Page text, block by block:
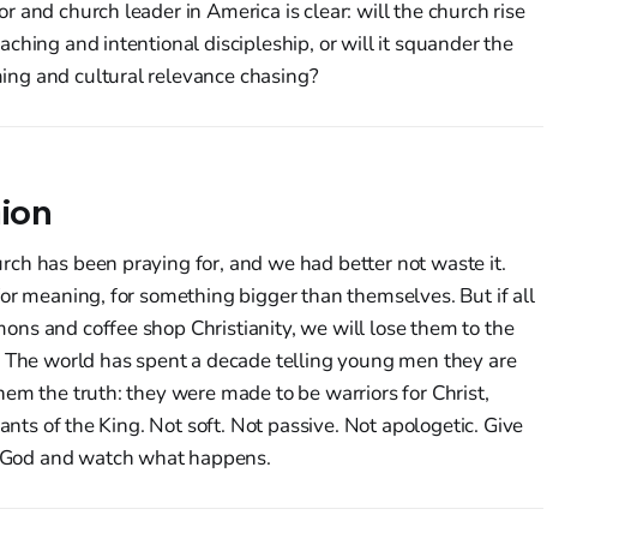
and church leader in America is clear: will the church rise
and intentional discipleship, or will it squander the
and cultural relevance chasing?
has been praying for, and we had better not waste it.
meaning, for something bigger than themselves. But if all
and coffee shop Christianity, we will lose them to the
world has spent a decade telling young men they are
the truth: they were made to be warriors for Christ,
of the King. Not soft. Not passive. Not apologetic. Give
and watch what happens.